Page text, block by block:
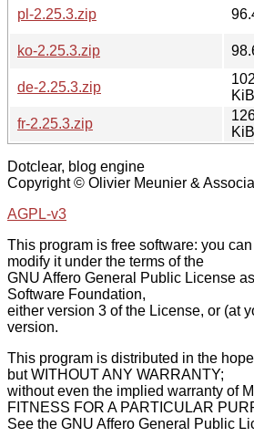
pl-2.25.3.zip
ko-2.25.3.zip
de-2.25.3.zip
KiB
fr-2.25.3.zip
KiB
Dotclear, blog engine
Copyright © Olivier Meunier &
AGPL-v3
This program is free software: you
modify it under the terms of the
GNU Affero General Public License
Software Foundation,
either version 3 of the License, or (at
version.
This program is distributed in the
but WITHOUT ANY WARRANTY;
without even the implied warranty of
FITNESS FOR A PARTICULAR
See the GNU Affero General Public